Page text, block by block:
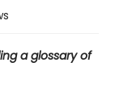
a glossary of